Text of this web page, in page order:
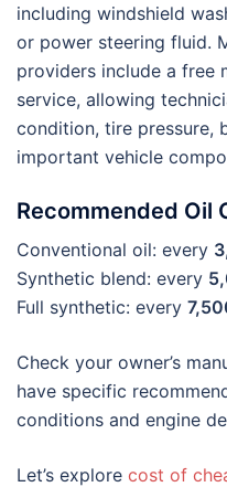
including windshield
or power steering fluid.
providers include a free
service, allowing
condition, tire pressure,
important vehicle
Recommended Oil
Conventional oil: every
Synthetic blend: every
Full synthetic: every
Check your owner’s
have specific
conditions and engine
Let’s explore cost of